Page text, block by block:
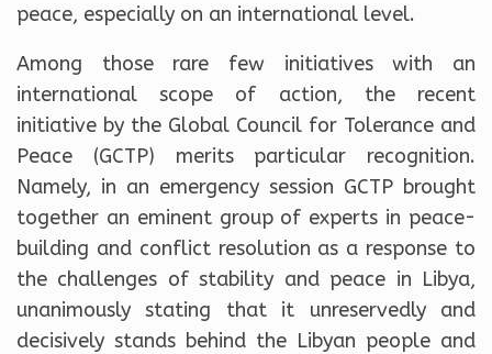
peace, especially on an international level.
Among those rare few initiatives with an
international scope of action, the recent
initiative by the Global Council for Tolerance and
Peace (GCTP) merits particular recognition.
Namely, in an emergency session GCTP brought
together an eminent group of experts in peace-
building and conflict resolution as a response to
the challenges of stability and peace in Libya,
unanimously stating that it unreservedly and
decisively stands behind the Libyan people and